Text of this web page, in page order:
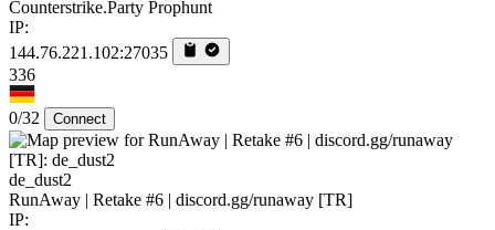
Counterstrike.Party Prophunt
IP:
144.76.221.102:27035
336
0/32 Connect
de_dust2
RunAway | Retake #6 | discord.gg/runaway [TR]
IP: